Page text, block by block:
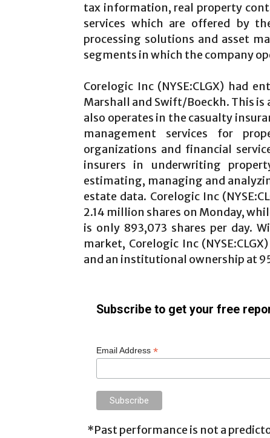
tax information, real property
services which are offered by
processing solutions and asset
segments in which the company
Corelogic Inc (NYSE:CLGX) had
Marshall and Swift/Boeckh. This
also operates in the casualty
management services for
organizations and financial
insurers in underwriting
estimating, managing and
estate data. Corelogic Inc
2.14 million shares on Monday,
is only 893,073 shares per day.
market, Corelogic Inc (NYSE:CLGX)
and an institutional ownership at
Subscribe to get your free
Email Address *
*Past performance is not a